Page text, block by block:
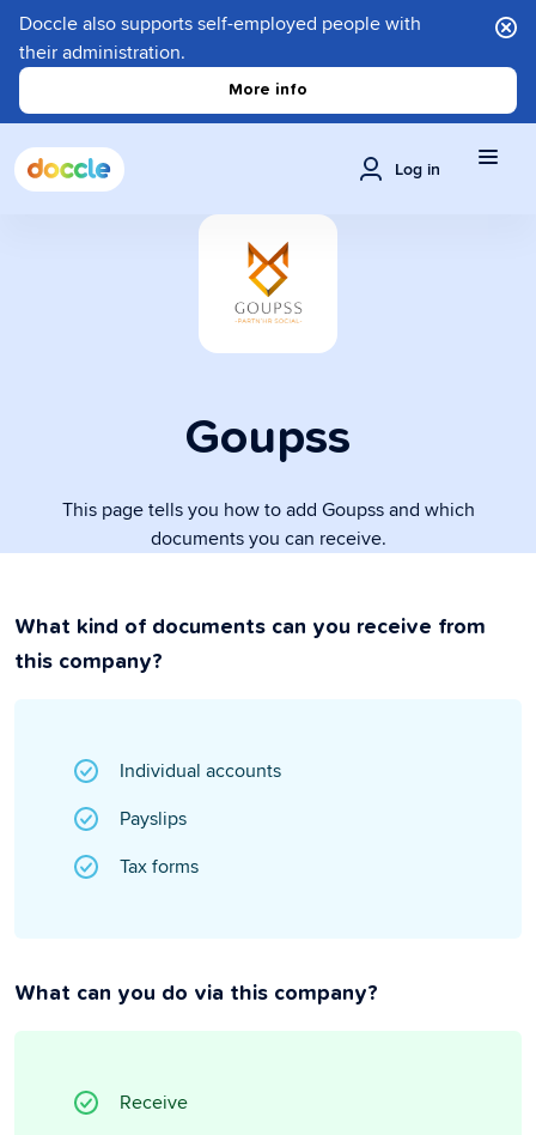
Doccle also supports self-employed people with
their administration.
More info
Log in
Goupss
This page tells you how to add Goupss and which
documents you can receive.
What kind of documents can you receive from
this company?
Individual accounts
Payslips
Tax forms
What can you do via this company?
Receive